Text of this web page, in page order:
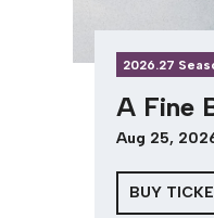
2026.27
A Fine
Aug 25,
BUY